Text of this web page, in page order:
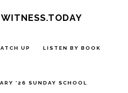
UP LISTEN BY BOOK
’26 SUNDAY SCHOOL